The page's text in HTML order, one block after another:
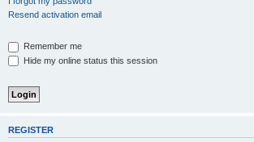
Resend activation email
Remember me
Hide my online status this session
REGISTER